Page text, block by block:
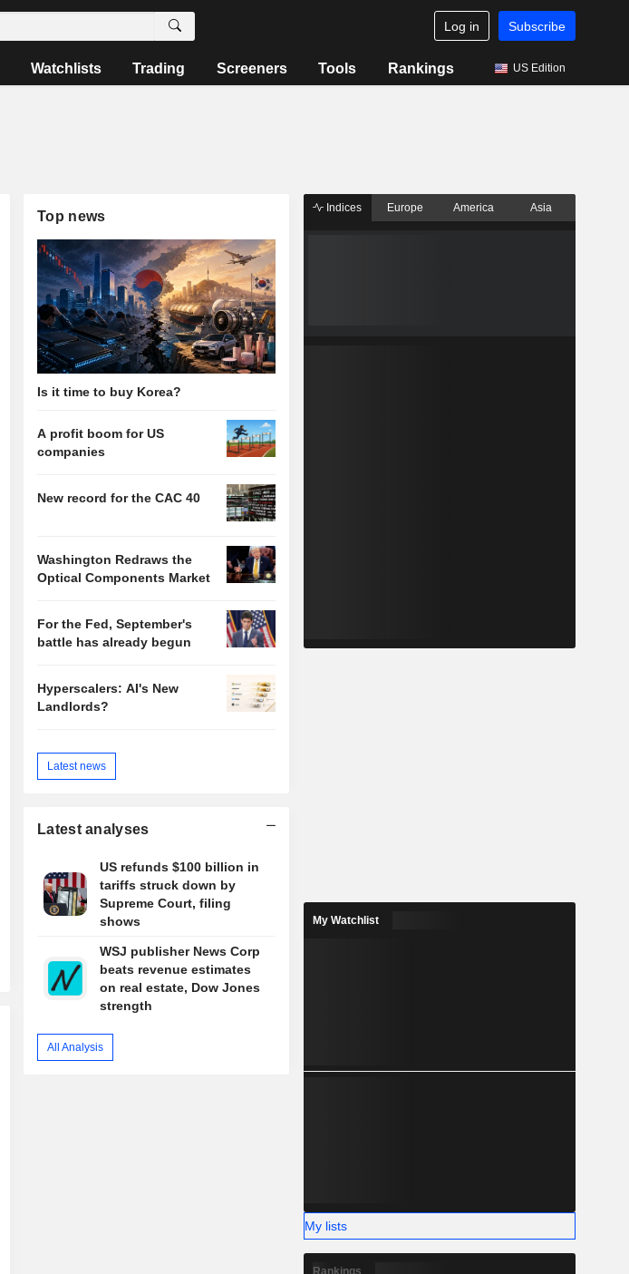
Log in Subscribe
Watchlists Trading Screeners Tools Rankings US Edition
Top news
Is it time to buy Korea?
A profit boom for US
companies
New record for the CAC 40
Washington Redraws the
Optical Components Market
For the Fed, September's
battle has already begun
Hyperscalers: AI's New
Landlords?
Latest news
Latest analyses
US refunds $100 billion in
tariffs struck down by
Supreme Court, filing
shows
WSJ publisher News Corp
beats revenue estimates
on real estate, Dow Jones
strength
All Analysis
Indices Europe America Asia
My Watchlist
My lists
Rankings